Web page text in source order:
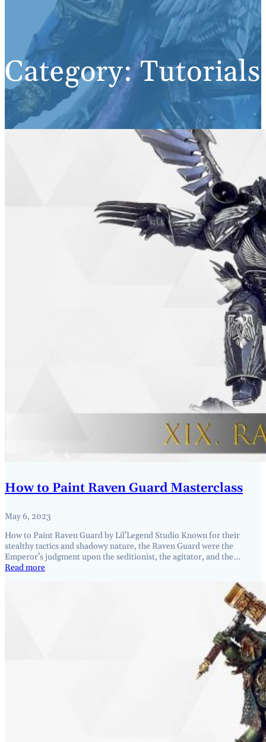
Category:Tutorials
How to Paint Raven Guard Masterclass
May 6, 2023
How to Paint Raven Guard by Lil’Legend Studio Known for their
stealthy tactics and shadowy nature, the Raven Guard were the
Emperor’s judgment upon the seditionist, the agitator, and the…
Read more